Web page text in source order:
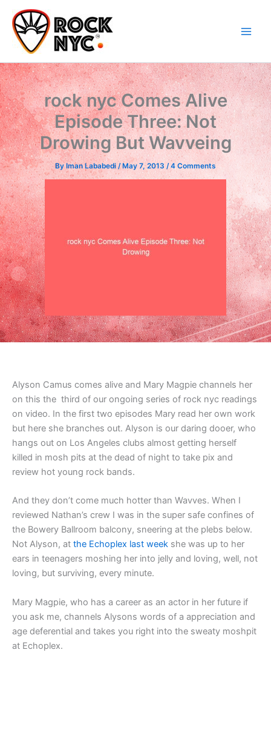
content
content
rock nyc Comes Alive
Episode Three: Not
Drowing But Wavveing
By Iman Lababedi / May 7, 2013 /4 Comments
Alyson Camus comes alive and Mary Magpie channels her
on this the third of our ongoing series of rock nyc readings
on video. In the first two episodes Mary read her own work
but here she branches out. Alyson is our daring dooer, who
hangs out on Los Angeles clubs almost getting herself
killed in mosh pits at the dead of night to take pix and
review hot young rock bands.
And they don’t come much hotter than Wavves. When I
reviewed Nathan’s crew I was in the super safe confines of
the Bowery Ballroom balcony, sneering at the plebs below.
Not Alyson, at the Echoplex last week she was up to her
ears in teenagers moshing her into jelly and loving, well, not
loving, but surviving, every minute.
Mary Magpie, who has a career as an actor in her future if
you ask me, channels Alysons words of a appreciation and
age deferential and takes you right into the sweaty moshpit
at Echoplex.